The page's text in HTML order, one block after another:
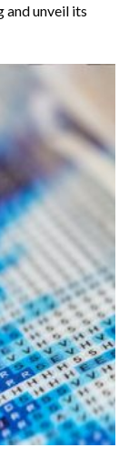
and unveil its